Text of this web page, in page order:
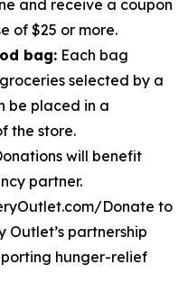
and receive a coupon
of $25 or more.
bag: Each bag
selected by a
be placed in a
the store.
will benefit
partner.
Donate to
partnership
hunger-relief